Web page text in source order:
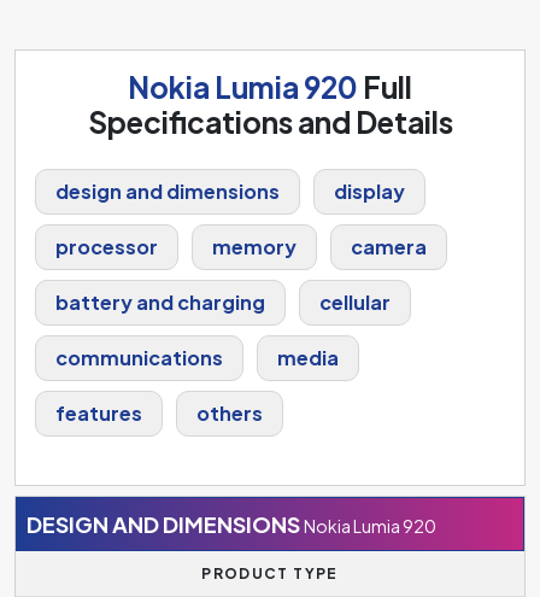
Nokia Lumia 920 Full
Specifications and Details
design and dimensions display
processor memory camera
battery and charging cellular
communications media
features others
DESIGN AND DIMENSIONSNokia Lumia 920
PRODUCT TYPE